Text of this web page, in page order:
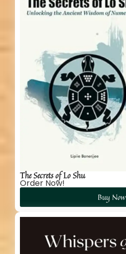
The Secrets of Lo Shu
Order Now!
Buy Now